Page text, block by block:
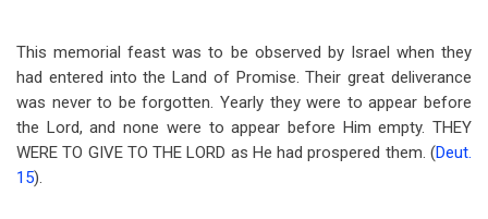
This memorial feast was to be observed by Israel when they
had entered into the Land of Promise. Their great deliverance
was never to be forgotten. Yearly they were to appear before
the Lord, and none were to appear before Him empty. THEY
WERE TO GIVE TO THE LORD as He had prospered them. (Deut.
15).